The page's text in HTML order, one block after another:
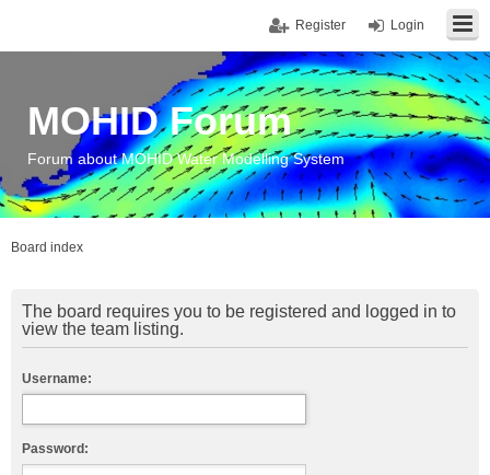
Login
Register
MOHID Forum
Forum about MOHID Water Modelling System
Board index
The board requires you to be registered and logged in to
view the team listing.
Username:
Password: